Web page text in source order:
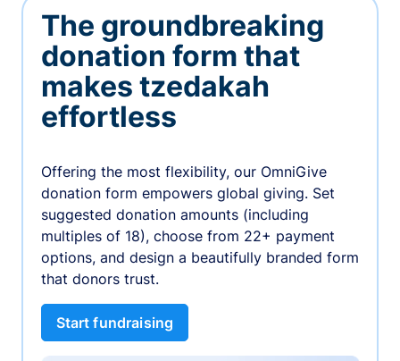
The groundbreaking
donation form that
makes tzedakah
effortless
Offering the most flexibility, our OmniGive
donation form empowers global giving. Set
suggested donation amounts (including
multiples of 18), choose from 22+ payment
options, and design a beautifully branded form
that donors trust.
Start fundraising